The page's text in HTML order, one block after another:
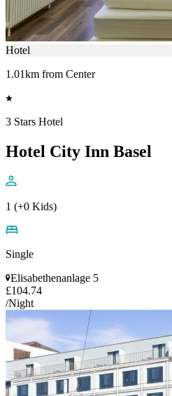
Hotel
1.01km from Center
3 Stars Hotel
Hotel City Inn Basel
1 (+0 Kids)
Single
Elisabethenanlage 5
£104.74
/Night